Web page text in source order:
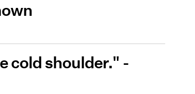
cold shoulder." -